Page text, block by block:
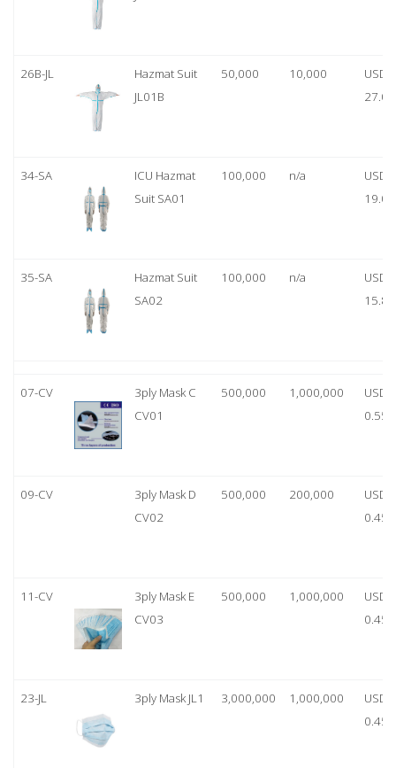
26B-JL
Hazmat Suit
JL01B
50,000 10,000
USD
27.00
34-SA
ICU Hazmat
Suit SA01
100,000 n/a
USD
19.00
35-SA
Hazmat Suit
SA02
100,000 n/a
USD
15.80
07-CV
3ply Mask C
CV01
500,000 1,000,000
USD
0.55
09-CV
3ply Mask D
CV02
500,000 200,000
USD
0.45
11-CV
3ply Mask E
CV03
500,000 1,000,000
USD
0.45
23-JL 3ply Mask JL1 3,000,000 1,000,000
USD
0.45